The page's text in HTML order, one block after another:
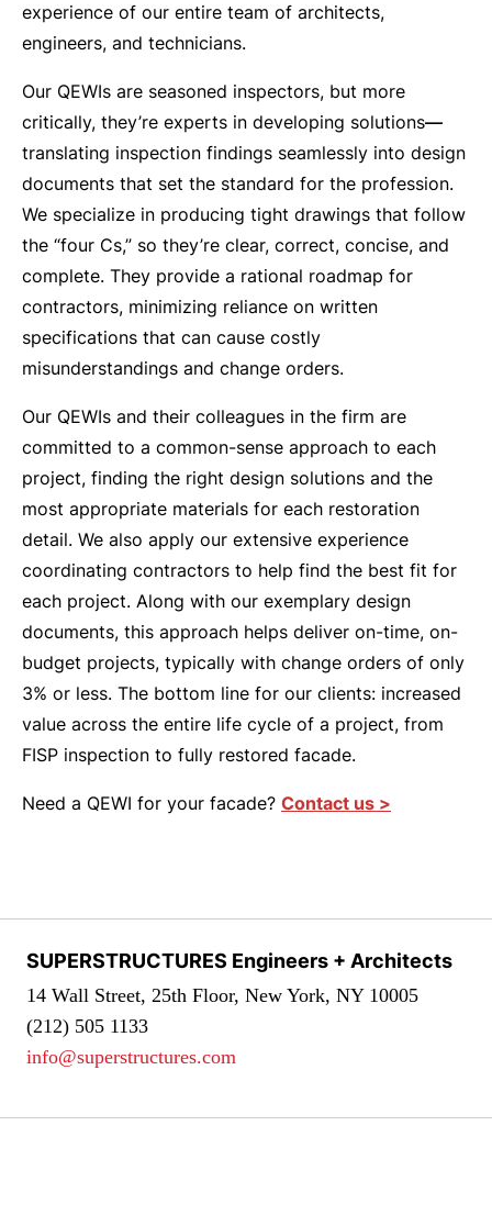
experience of our entire team of architects,
engineers, and technicians.
Our QEWIs are seasoned inspectors, but more
critically, they’re experts in developing solutions—
translating inspection findings seamlessly into design
documents that set the standard for the profession.
We specialize in producing tight drawings that follow
the “four Cs,” so they’re clear, correct, concise, and
complete. They provide a rational roadmap for
contractors, minimizing reliance on written
specifications that can cause costly
misunderstandings and change orders.
Our QEWIs and their colleagues in the firm are
committed to a common-sense approach to each
project, finding the right design solutions and the
most appropriate materials for each restoration
detail. We also apply our extensive experience
coordinating contractors to help find the best fit for
each project. Along with our exemplary design
documents, this approach helps deliver on-time, on-
budget projects, typically with change orders of only
3% or less. The bottom line for our clients: increased
value across the entire life cycle of a project, from
FISP inspection to fully restored facade.
Need a QEWI for your facade? Contact us >
SUPERSTRUCTURES Engineers + Architects
14 Wall Street, 25th Floor, New York, NY 10005
(212) 505 1133
info@superstructures.com